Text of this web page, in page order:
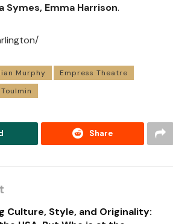
Symes, Emma Harrison.
Murphy
Empress Theatre
Share
Culture, Style, and Originality: